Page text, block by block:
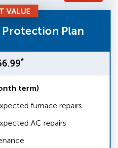
VALUE
Plan
*
term)
furnace repairs
AC repairs